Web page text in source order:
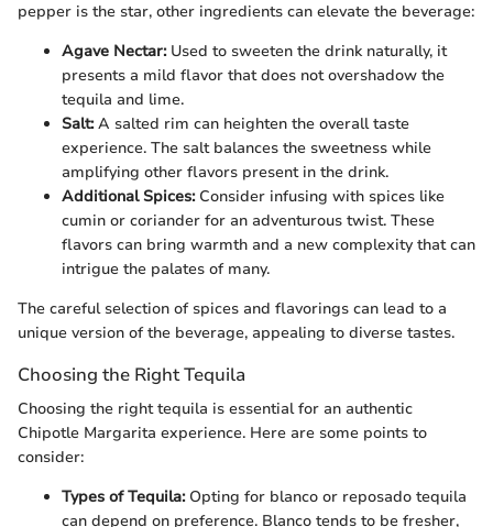
pepper is the star, other ingredients can elevate the beverage:
Agave Nectar:Used to sweeten the drink naturally, it
presents a mild flavor that does not overshadow the
tequila and lime.
Salt:A salted rim can heighten the overall taste
experience. The salt balances the sweetness while
amplifying other flavors present in the drink.
Additional Spices:Consider infusing with spices like
cumin or coriander for an adventurous twist. These
flavors can bring warmth and a new complexity that can
intrigue the palates of many.
The careful selection of spices and flavorings can lead to a
unique version of the beverage, appealing to diverse tastes.
Choosing the Right Tequila
Choosing the right tequila is essential for an authentic
Chipotle Margarita experience. Here are some points to
consider:
Types of Tequila:Opting for blanco or reposado tequila
can depend on preference. Blanco tends to be fresher,